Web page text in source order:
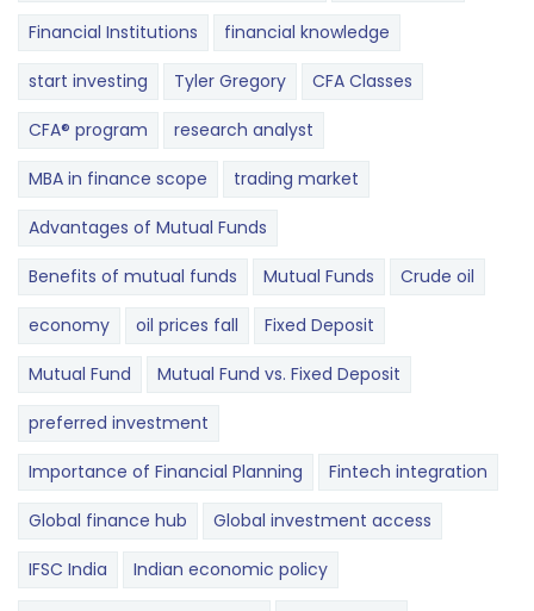
Financial Institutions financial knowledge
start investing Tyler Gregory CFA Classes
CFA® program research analyst
MBA in finance scope trading market
Advantages of Mutual Funds
Benefits of mutual funds Mutual Funds Crude oil
economy oil prices fall Fixed Deposit
Mutual Fund Mutual Fund vs. Fixed Deposit
preferred investment
Importance of Financial Planning Fintech integration
Global finance hub Global investment access
IFSC India Indian economic policy